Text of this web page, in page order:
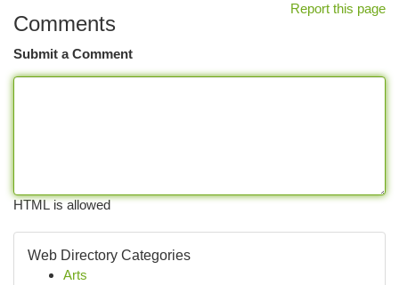
Report this page
Comments
Submit a Comment
HTML is allowed
Web Directory Categories
Arts